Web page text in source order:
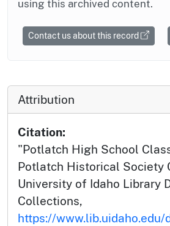
using this archived content.
Contact us about this record
Attribution
Citation:
"Potlatch High School
Potlatch Historical Society
University of Idaho Library
Collections,
https://